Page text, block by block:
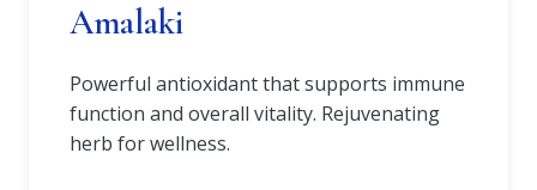
Amalaki
Powerful antioxidant that supports immune
function and overall vitality. Rejuvenating
herb for wellness.